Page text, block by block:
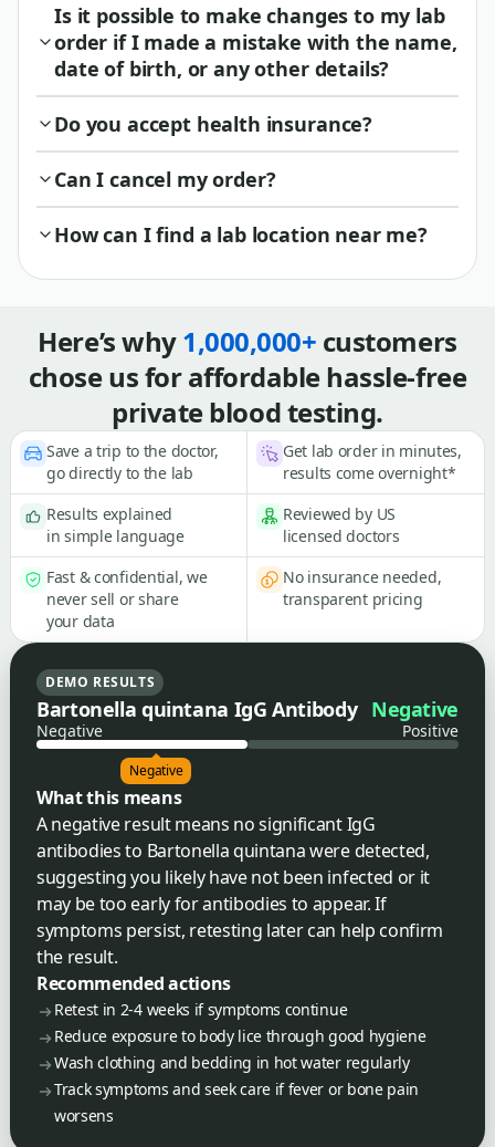
Is it possible to make changes to my lab
order if I made a mistake with the name,
date of birth, or any other details?
Do you accept health insurance?
Can I cancel my order?
How can I find a lab location near me?
Here’s why1,000,000+ customers
chose us for affordable hassle-free
private blood testing.
Save a trip to the doctor,
go directly to the lab
Get lab order in minutes,
results come overnight*
Results explained
in simple language
Reviewed by US
licensed doctors
Fast & confidential, we
never sell or share
your data
No insurance needed,
transparent pricing
DEMO RESULTS
Bartonella quintana IgG Antibody Negative
Negative Positive
Negative
What this means
A negative result means no significant IgG
antibodies to Bartonella quintana were detected,
suggesting you likely have not been infected or it
may be too early for antibodies to appear. If
symptoms persist, retesting later can help confirm
the result.
Recommended actions
Retest in 2-4 weeks if symptoms continue
Reduce exposure to body lice through good hygiene
Wash clothing and bedding in hot water regularly
Track symptoms and seek care if fever or bone pain
worsens